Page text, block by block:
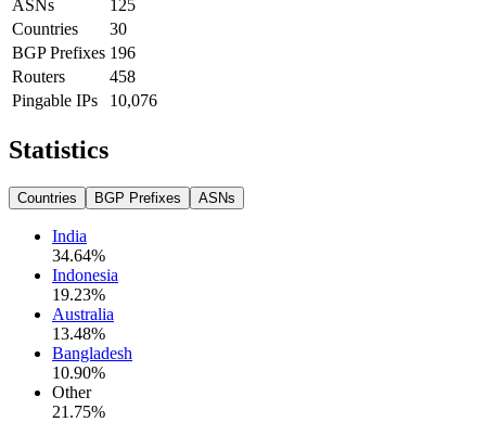
ASNs
125
Countries
30
BGP Prefixes 196
Routers
458
Pingable IPs
10,076
Statistics
Countries BGP Prefixes ASNs
India
34.64%
Indonesia
19.23%
Australia
13.48%
Bangladesh
10.90%
Other
21.75%